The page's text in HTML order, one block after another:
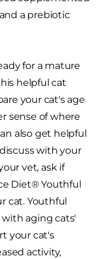
a prebiotic
for a mature
helpful cat
your cat's age
sense of where
also get helpful
with your
vet, ask if
Diet® Youthful
cat. Youthful
aging cats'
your cat's
activity,